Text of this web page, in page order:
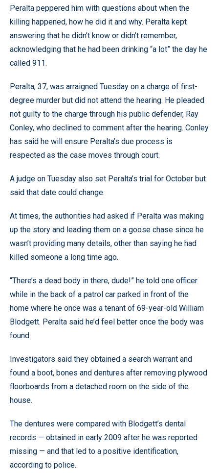
Peralta peppered him with questions about when the
killing happened, how he did it and why. Peralta kept
answering that he didn’t know or didn’t remember,
acknowledging that he had been drinking “a lot” the day he
called 911.
Peralta, 37, was arraigned Tuesday on a charge of first-
degree murder but did not attend the hearing. He pleaded
not guilty to the charge through his public defender, Ray
Conley, who declined to comment after the hearing. Conley
has said he will ensure Peralta’s due process is
respected as the case moves through court.
A judge on Tuesday also set Peralta’s trial for October but
said that date could change.
At times, the authorities had asked if Peralta was making
up the story and leading them on a goose chase since he
wasn’t providing many details, other than saying he had
killed someone a long time ago.
“There’s a dead body in there, dude!” he told one officer
while in the back of a patrol car parked in front of the
home where he once was a tenant of 69-year-old William
Blodgett. Peralta said he’d feel better once the body was
found.
Investigators said they obtained a search warrant and
found a boot, bones and dentures after removing plywood
floorboards from a detached room on the side of the
house.
The dentures were compared with Blodgett’s dental
records — obtained in early 2009 after he was reported
missing — and that led to a positive identification,
according to police.